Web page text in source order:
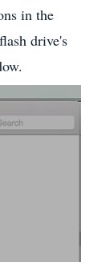
in the
drive's